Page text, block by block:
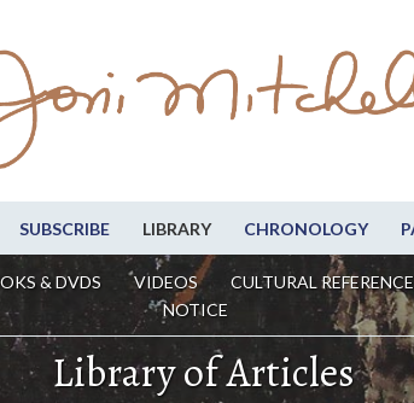
SUBSCRIBE LIBRARY CHRONOLOGY
& DVDS VIDEOS CULTURAL
NOTICE
Library of Articles